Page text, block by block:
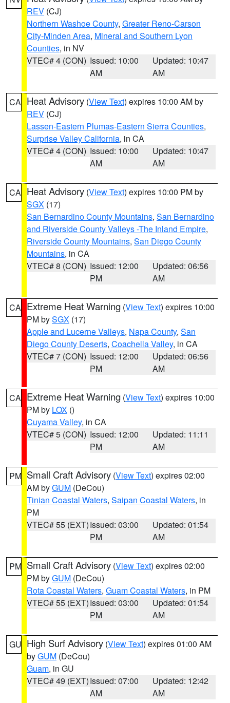
REV (CJ)
Northern Washoe County, Greater Reno-Carson
City-Minden Area, Mineral and Southern Lyon
Counties, in NV
VTEC# 4 (CON) Issued: 10:00
AM
Updated: 10:47
AM
CA Heat Advisory (View Text) expires 10:00 AM by
REV (CJ)
Lassen-Eastern Plumas-Eastern Sierra Counties,
Surprise Valley California, in CA
VTEC# 4 (CON) Issued: 10:00
AM
Updated: 10:47
AM
CA Heat Advisory (View Text) expires 10:00 PM by
SGX (17)
San Bernardino County Mountains, San Bernardino
and Riverside County Valleys -The Inland Empire,
Riverside County Mountains, San Diego County
Mountains, in CA
VTEC# 8 (CON) Issued: 12:00
PM
Updated: 06:56
AM
CA Extreme Heat Warning (View Text) expires 10:00
PM bySGX (17)
Apple and Lucerne Valleys, Napa County, San
Diego County Deserts, Coachella Valley, in CA
VTEC# 7 (CON) Issued: 12:00
PM
Updated: 06:56
AM
CA Extreme Heat Warning (View Text) expires 10:00
PM by LOX ()
Cuyama Valley, in CA
VTEC# 5 (CON) Issued: 12:00
PM
Updated: 11:11
AM
PM Small Craft Advisory (View Text) expires 02:00
AM byGUM (DeCou)
Tinian Coastal Waters, Saipan Coastal Waters, in
PM
VTEC# 55 (EXT)Issued: 03:00
PM
Updated: 01:54
AM
PM Small Craft Advisory (View Text) expires 02:00
PM byGUM (DeCou)
Rota Coastal Waters, Guam Coastal Waters, in PM
VTEC# 55 (EXT)Issued: 03:00
PM
Updated: 01:54
AM
GU High Surf Advisory (View Text) expires 01:00 AM
byGUM (DeCou)
Guam, in GU
VTEC# 49 (EXT)Issued: 07:00
AM
Updated: 12:42
AM